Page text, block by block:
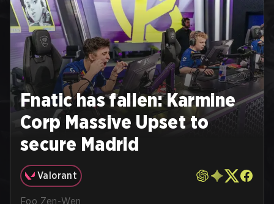
Fnatic has fallen: Karmine
Corp Massive Upset to
secure Madrid
Valorant
Foo Zen-Wen